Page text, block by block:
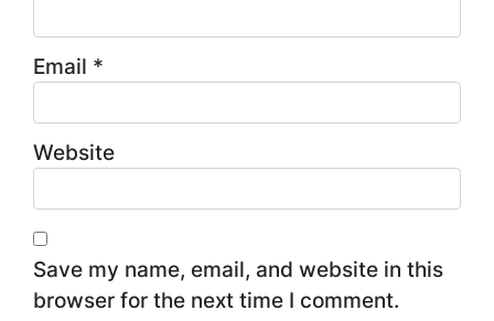
Email *
Website
Save my name, email, and website in this
browser for the next time I comment.